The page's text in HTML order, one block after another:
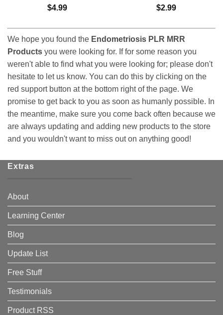
$4.99 $2.99
We hope you found the Endometriosis PLR MRR
Products you were looking for. If for some reason you
weren't able to find what you were looking for; please don't
hesitate to let us know. You can do this by clicking on the
red support button at the bottom right of the page. We
promise to get back to you as soon as humanly possible. In
the meantime, make sure you come back often because we
are always updating and adding new products to the store
and you wouldn't want to miss out on anything good!
Extras
About
Learning Center
Blog
Update List
Free Stuff
Testimonials
Product RSS